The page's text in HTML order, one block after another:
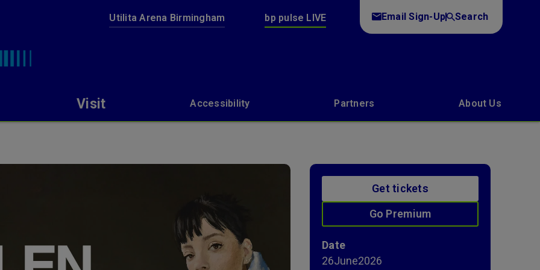
Utilita Arena Birmingham bp pulse LIVE Email Sign-Up Search
Visit Accessibility Partners About Us
Get tickets
Go Premium
Date
26June2026